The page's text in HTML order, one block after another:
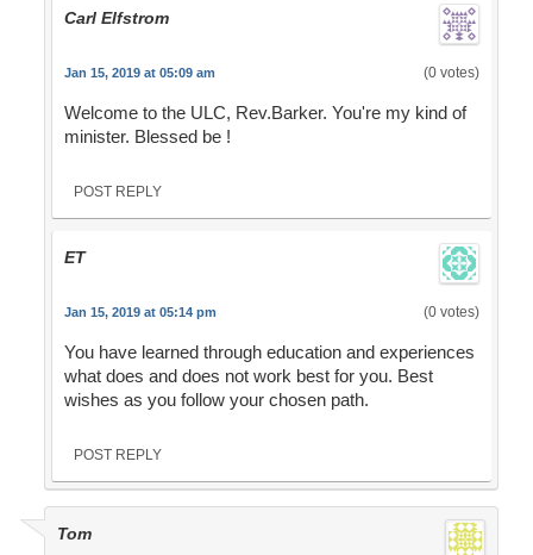
Carl Elfstrom
Jan 15, 2019 at 05:09 am (0 votes)
Welcome to the ULC, Rev.Barker. You're my kind of
minister. Blessed be !
POST REPLY
ET
Jan 15, 2019 at 05:14 pm (0 votes)
You have learned through education and experiences
what does and does not work best for you. Best
wishes as you follow your chosen path.
POST REPLY
Tom